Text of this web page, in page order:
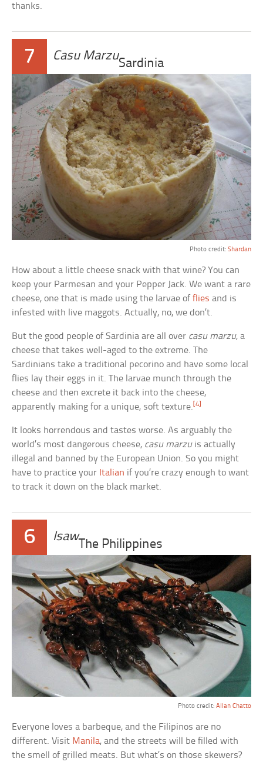
thanks.
7 Casu Marzu
Sardinia
Photo credit: Shardan
How about a little cheese snack with that wine? You can
keep your Parmesan and your Pepper Jack. We want a rare
cheese, one that is made using the larvae offlies and is
infested with live maggots. Actually, no, we don’t.
But the good people of Sardinia are all over casu marzu, a
cheese that takes well-aged to the extreme. The
Sardinians take a traditional pecorino and have some local
flies lay their eggs in it. The larvae munch through the
cheese and then excrete it back into the cheese,
apparently making for a unique, soft texture.[4]
It looks horrendous and tastes worse. As arguably the
world’s most dangerous cheese, casu marzuis actually
illegal and banned by the European Union. So you might
have to practice your Italian if you’re crazy enough to want
to track it down on the black market.
6 Isaw
The Philippines
Photo credit: Allan Chatto
Everyone loves a barbeque, and the Filipinos are no
different. Visit Manila, and the streets will be filled with
the smell of grilled meats. But what’s on those skewers?